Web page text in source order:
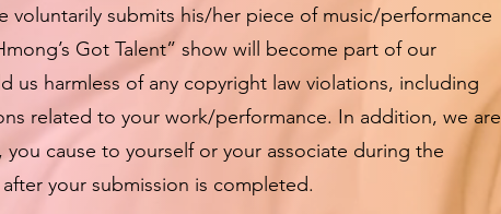
submits his/her piece of music/performance
Got Talent” show will become part of our
harmless of any copyright law violations, including
related to your work/performance. In addition, we are
cause to yourself or your associate during the
your submission is completed.